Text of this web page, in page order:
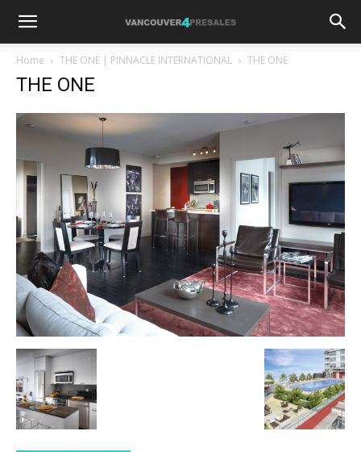
Home THE ONE | PINNACLE INTERNATIONAL THE ONE
THE ONE